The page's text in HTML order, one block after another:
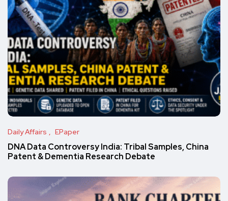
Daily Affairs EPaper
DNA Data Controversy India: Tribal Samples, China
Patent & Dementia Research Debate